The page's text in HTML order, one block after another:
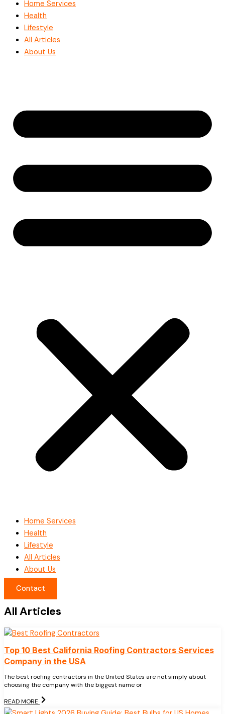
Home Services
Health
Lifestyle
All Articles
About Us
Home Services
Health
Lifestyle
All Articles
About Us
Contact
All Articles
Top 10 Best California Roofing Contractors Services
Company in the USA
The best roofing contractors in the United States are not simply about
choosing the company with the biggest name or
READ MORE